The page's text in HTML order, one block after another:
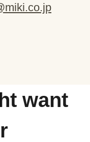
want